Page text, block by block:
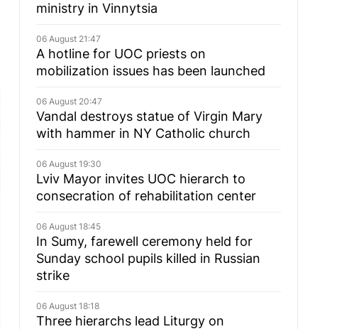
ministry in Vinnytsia
06 August 21:47
A hotline for UOC priests on
mobilization issues has been launched
06 August 20:47
Vandal destroys statue of Virgin Mary
with hammer in NY Catholic church
06 August 19:30
Lviv Mayor invites UOC hierarch to
consecration of rehabilitation center
06 August 18:45
In Sumy, farewell ceremony held for
Sunday school pupils killed in Russian
strike
06 August 18:18
Three hierarchs lead Liturgy on